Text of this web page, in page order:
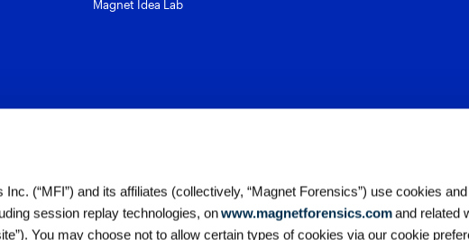
Inc. (“MFI”) and its affiliates (collectively, “Magnet Forensics”) use cookies
session replay technologies, onwww.magnetforensics.comand related
You may choose not to allow certain types of cookies via our cookie
Magnet Idea Lab